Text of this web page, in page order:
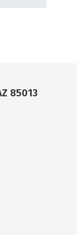
85013